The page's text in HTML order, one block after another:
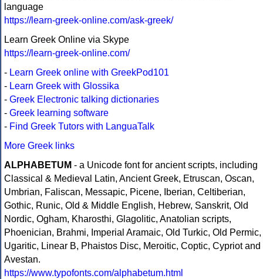
language
https://learn-greek-online.com/ask-greek/
Learn Greek Online via Skype
https://learn-greek-online.com/
- Learn Greek online with GreekPod101
- Learn Greek with Glossika
- Greek Electronic talking dictionaries
- Greek learning software
- Find Greek Tutors with LanguaTalk
More Greek links
ALPHABETUM - a Unicode font for ancient scripts, including
Classical & Medieval Latin, Ancient Greek, Etruscan, Oscan,
Umbrian, Faliscan, Messapic, Picene, Iberian, Celtiberian,
Gothic, Runic, Old & Middle English, Hebrew, Sanskrit, Old
Nordic, Ogham, Kharosthi, Glagolitic, Anatolian scripts,
Phoenician, Brahmi, Imperial Aramaic, Old Turkic, Old Permic,
Ugaritic, Linear B, Phaistos Disc, Meroitic, Coptic, Cypriot and
Avestan.
https://www.typofonts.com/alphabetum.html